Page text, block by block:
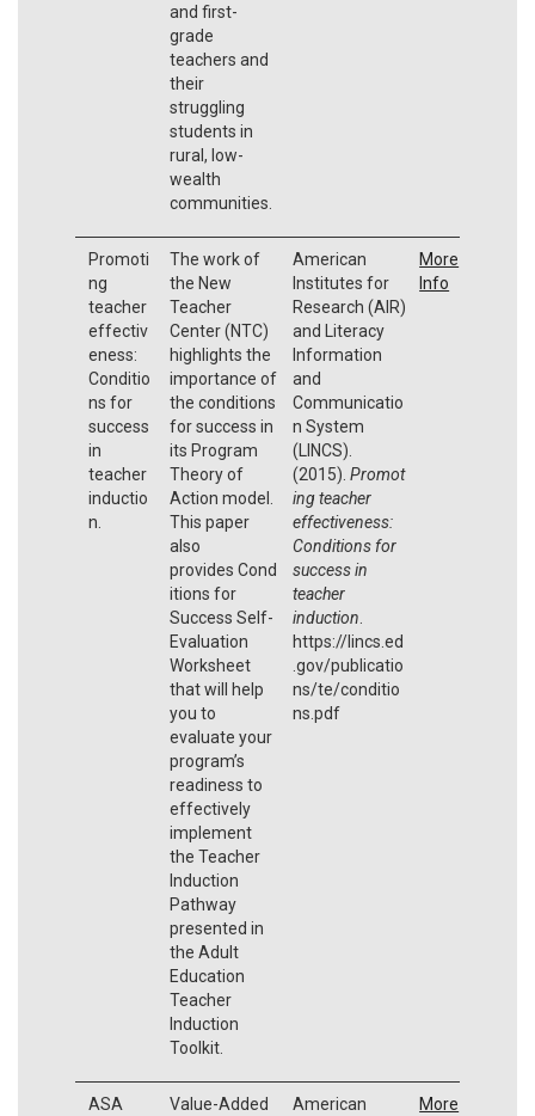
and first-
grade
teachers and
their
struggling
students in
rural, low-
wealth
communities.
Promoti
ng
teacher
effectiv
eness:
Conditio
ns for
success
in
teacher
inductio
n.
The work of
the New
Teacher
Center (NTC)
highlights the
importance of
the conditions
for success in
its Program
Theory of
Action model.
This paper
also
provides Cond
itions for
Success Self-
Evaluation
Worksheet
that will help
you to
evaluate your
program’s
readiness to
effectively
implement
the Teacher
Induction
Pathway
presented in
the Adult
Education
Teacher
Induction
Toolkit.
American
Institutes for
Research (AIR)
and Literacy
Information
and
Communicatio
n System
(LINCS).
(2015). Promot
ing teacher
effectiveness:
Conditions for
success in
teacher
induction
https://lincs.ed
.gov/publicatio
ns/te/conditio
ns.pdf
More
Info
ASA
Value-Added
American
More